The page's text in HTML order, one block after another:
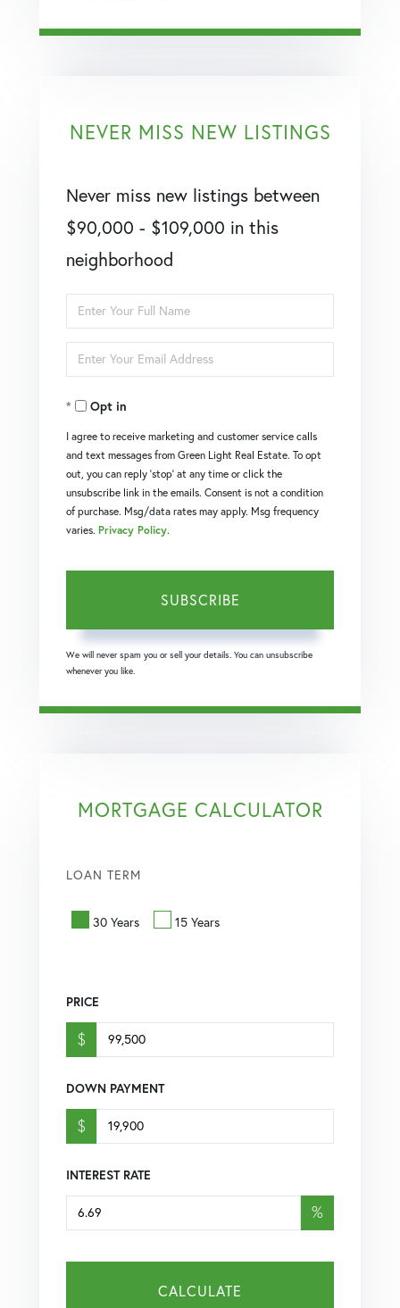
NEVER MISS NEW LISTINGS
Never miss new listings between
$90,000 - $109,000 in this
neighborhood
Enter
Full
Name
Enter
Opt in
I agree to receive marketing and customer service calls
and text messages from Green Light Real Estate. To opt
out, you can reply 'stop' at any time or click the
unsubscribe link in the emails. Consent is not a condition
of purchase. Msg/data rates may apply. Msg frequency
varies. Privacy Policy.
SUBSCRIBE
We will never spam you or sell your details. You can unsubscribe
whenever you like.
MORTGAGE CALCULATOR
LOAN TERM
30 Years 15 Years
PRICE
$
DOWN PAYMENT
$
INTEREST RATE
%
CALCULATE